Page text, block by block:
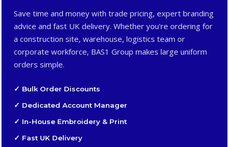
Save time and money with trade pricing, expert branding
advice and fast UK delivery. Whether you're ordering for
a construction site, warehouse, logistics team or
corporate workforce, BAS1 Group makes large uniform
orders simple.
✓ Bulk Order Discounts
✓ Dedicated Account Manager
✓ In-House Embroidery & Print
✓ Fast UK Delivery